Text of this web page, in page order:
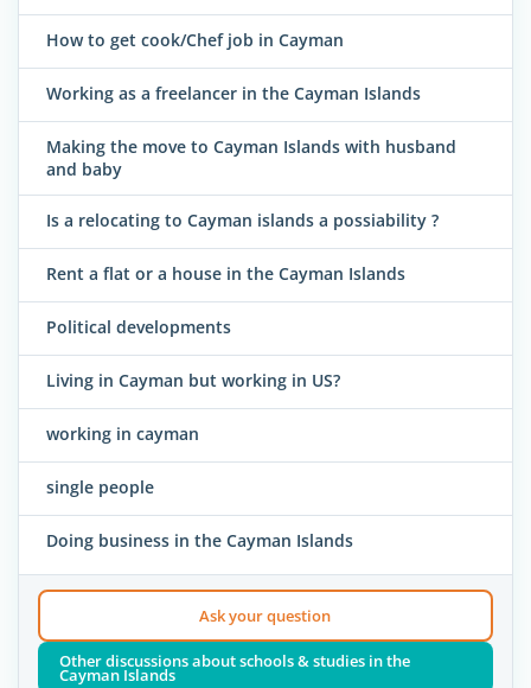
How to get cook/Chef job in Cayman
Working as a freelancer in the Cayman Islands
Making the move to Cayman Islands with husband
and baby
Is a relocating to Cayman islands a possiability ?
Rent a flat or a house in the Cayman Islands
Political developments
Living in Cayman but working in US?
working in cayman
single people
Doing business in the Cayman Islands
Ask your question
Other discussions about schools & studies in the
Cayman Islands